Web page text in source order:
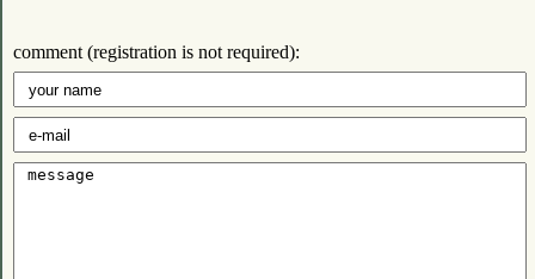
comment (registration is not required):